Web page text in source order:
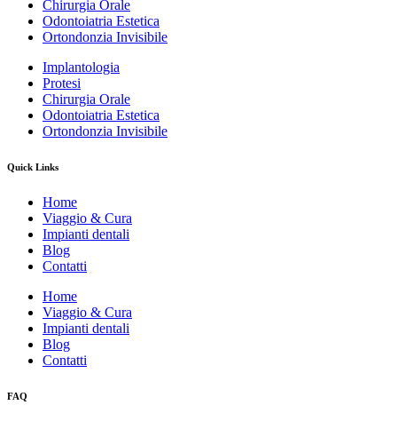
Chirurgia Orale
Odontoiatria Estetica
Ortondonzia Invisibile
Implantologia
Protesi
Chirurgia Orale
Odontoiatria Estetica
Ortondonzia Invisibile
Quick Links
Home
Viaggio & Cura
Impianti dentali
Blog
Contatti
Home
Viaggio & Cura
Impianti dentali
Blog
Contatti
FAQ